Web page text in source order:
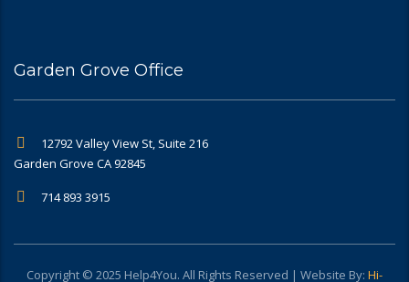
Garden Grove Office
12792 Valley View St, Suite 216
Garden Grove CA 92845
714 893 3915
Copyright © 2025 Help4You. All Rights Reserved | Website By: Hi-